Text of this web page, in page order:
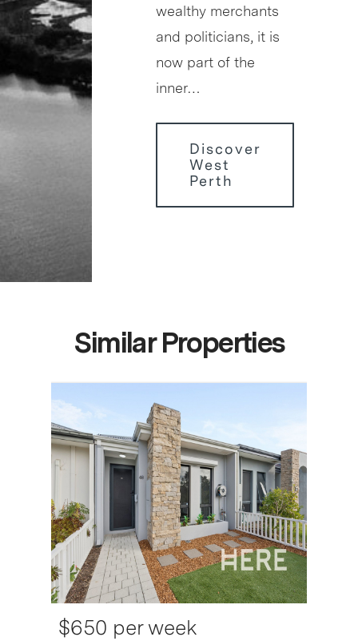
wealthy merchants
and politicians, it is
now part of the
inner…
Discover
West
Perth
Similar Properties
$650 per week